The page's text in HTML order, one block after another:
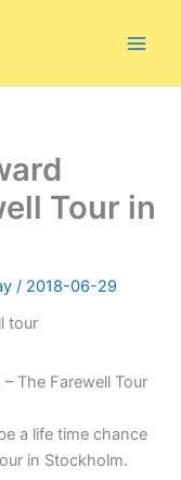
Tour in
/ 2018-06-29
The Farewell Tour
a life time chance
in Stockholm.